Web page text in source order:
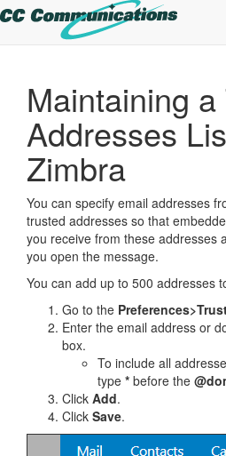
Maintaining a
Addresses
Zimbra
You can specify email addresses
trusted addresses so that
you receive from these addresses
you open the message.
You can add up to 500 addresses
Go to the
Enter the email address or
box.
To include all
type * before the
Click Add.
Click Save.